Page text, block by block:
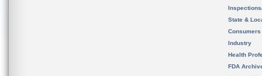
State &
Consumers
Industry
Health
FDA